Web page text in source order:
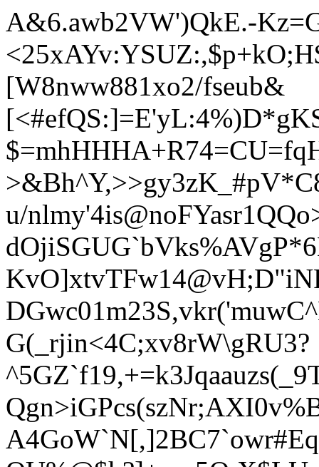
A&6.awb2VW')QkE.-
[W8nww881xo2/fseub&
u/
dOjiSGUG`bV
G(_rjin<4C;xv8rW\gRU3?